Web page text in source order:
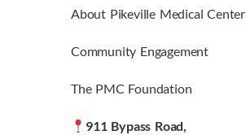
About Pikeville Medical Center
Community Engagement
The PMC Foundation
911 Bypass Road,